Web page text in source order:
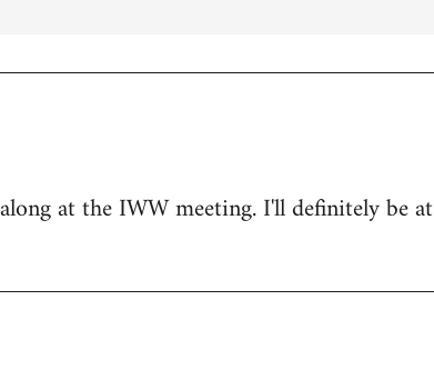
at the IWW meeting. I'll definitely be at